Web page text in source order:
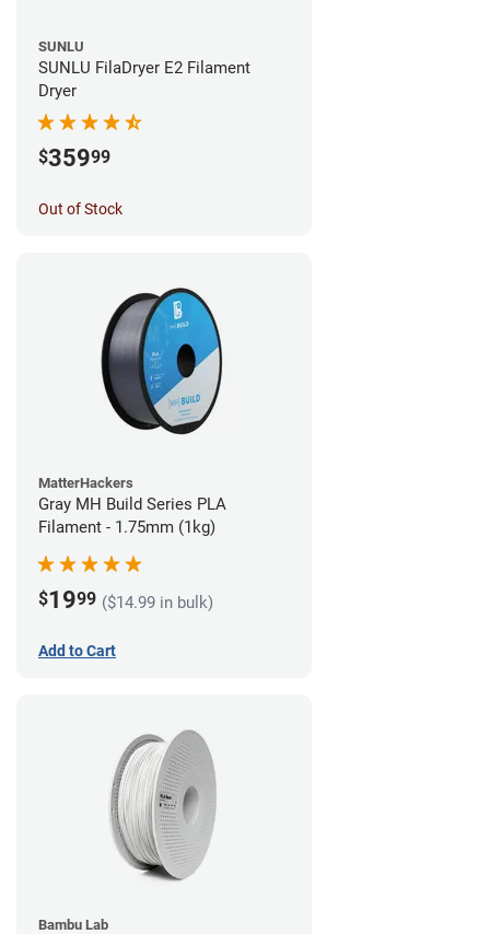
SUNLU
SUNLU FilaDryer E2 Filament
Dryer
$35999
Out of Stock
MatterHackers
Gray MH Build Series PLA
Filament - 1.75mm (1kg)
$1999 ($14.99 in bulk)
Add to Cart
Bambu Lab